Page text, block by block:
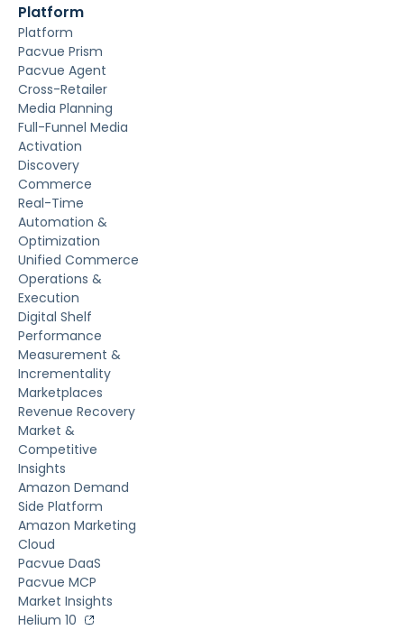
Platform
Platform
Pacvue Prism
Pacvue Agent
Cross-Retailer
Media Planning
Full-Funnel Media
Activation
Discovery
Commerce
Real-Time
Automation &
Optimization
Unified Commerce
Operations &
Execution
Digital Shelf
Performance
Measurement &
Incrementality
Marketplaces
Revenue Recovery
Market &
Competitive
Insights
Amazon Demand
Side Platform
Amazon Marketing
Cloud
Pacvue DaaS
Pacvue MCP
Market Insights
Helium 10